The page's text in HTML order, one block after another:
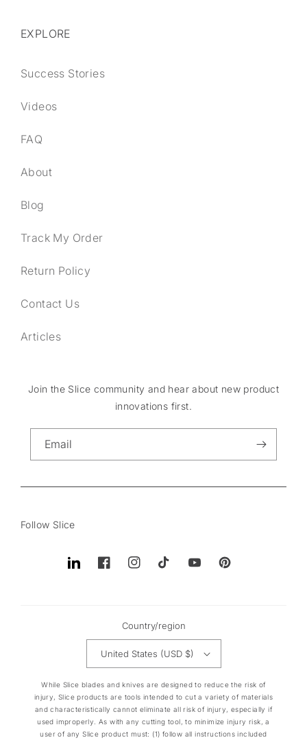
EXPLORE
Success Stories
Videos
FAQ
About
Blog
Track My Order
Return Policy
Contact Us
Articles
Join the Slice community and hear about new product
innovations first.
Email
Follow Slice
TranslationFacebookInstagramTikTok YouTubePinterest
Country/region
United States (USD $)
While Slice blades and knives are designed to reduce the risk of
injury, Slice products are tools intended to cut a variety of materials
and characteristically cannot eliminate all risk of injury, especially if
used improperly. As with any cutting tool, to minimize injury risk, a
user of any Slice product must: (1) follow all instructions included